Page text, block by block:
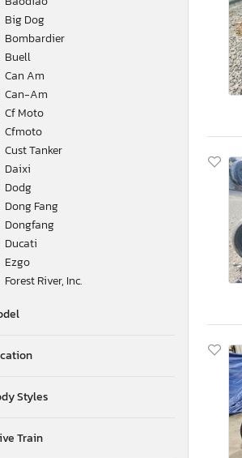
Big Dog
Bombardier
Buell
Can Am
Can-Am
Cf Moto
Cfmoto
Cust Tanker
Daixi
Dodg
Dong Fang
Dongfang
Ducati
Ezgo
Forest River, Inc.
Golf
Grand Design
HDK
Harley-Davidson
Styles
Train